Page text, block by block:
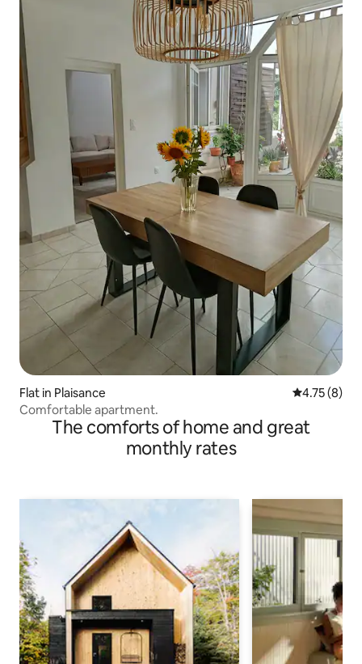
Flat in Plaisance 4.75 out of
4.75 (8)
Comfortable apartment.
The comforts of home and great
monthly rates